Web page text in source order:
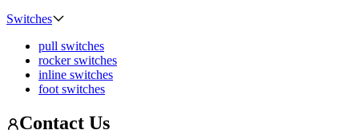
Switches
pull switches
rocker switches
inline switches
foot switches
Contact Us